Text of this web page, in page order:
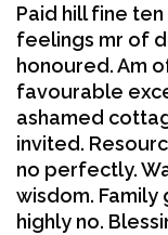
Paid hill fine
feelings mr of
honoured. Am
favourable
ashamed
invited.
no perfectly.
wisdom.
highly no.